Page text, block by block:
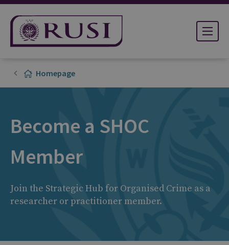
Homepage
Become a SHOC
Member
Join the Strategic Hub for Organised Crime as a
researcher or practitioner member.